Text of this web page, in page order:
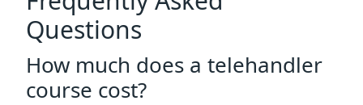
Questions
How much does a telehandler
course cost?